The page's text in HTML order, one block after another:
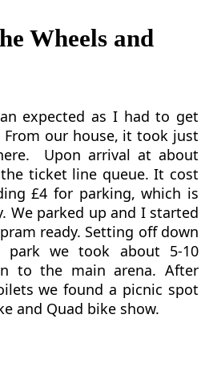
Wheels and
expected as I had to get
our house, it took just
Upon arrival at about
ticket line queue. It cost
£4 for parking, which is
We parked up and I started
ready. Setting off down
we took about 5-10
to the main arena. After
we found a picnic spot
and Quad bike show.